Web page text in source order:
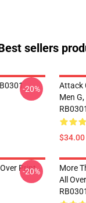
sellers
-20%
Attack
Men
RB0301
Print
-20%
More
All
RB0301